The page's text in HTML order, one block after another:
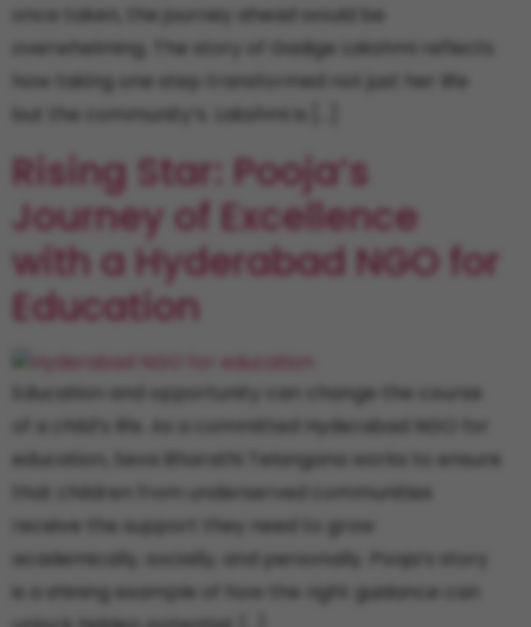
once taken, the journey ahead would be
overwhelming. The story of Gadige Lakshmi reflects
how taking one step transformed not just her life
but the community’s. Lakshmi is […]
Rising Star: Pooja’s
Journey of Excellence
with a Hyderabad NGO for
Education
Education and opportunity can change the course
of a child’s life. As a committed Hyderabad NGO for
education, Seva Bharathi Telangana works to ensure
that children from underserved communities
receive the support they need to grow
academically, socially, and personally. Pooja’s story
is a shining example of how the right guidance can